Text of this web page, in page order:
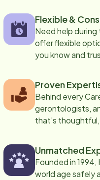
Flexible &
Need help
offer flexible
you know and
Proven
Behind every
gerontologists,
that’s
Unmatched
Founded in
world age safely